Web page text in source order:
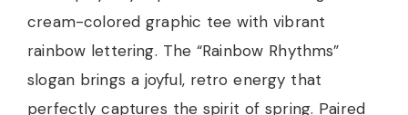
cream-colored graphic tee with vibrant
rainbow lettering. The “Rainbow Rhythms”
slogan brings a joyful, retro energy that
perfectly captures the spirit of spring. Paired